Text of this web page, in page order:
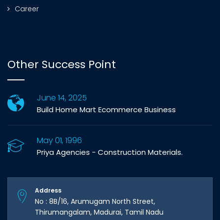
Career
Other Success Point
June 14, 2025
Build Home Mart Ecommerce Business
May 01, 1996
Priya Agencies - Construction Materials.
Address
No : 8B/16, Arumugam North Street,
Thirumangalam, Madurai, Tamil Nadu